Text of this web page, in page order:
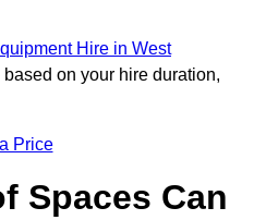
Hire in West
on your hire duration,
Price
Spaces Can